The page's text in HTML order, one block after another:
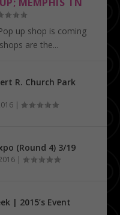
MEMPHIS TN
up shop is coming
are the...
R. Church Park
|
(Round 4) 3/19
|
| 2015’s Event